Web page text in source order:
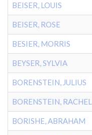
BEISER, LOUIS
BEISER, ROSE
BESIER, MORRIS
BEYSER, SYLVIA
BORENSTEIN, JULIUS
BORENSTEIN, RACHEL
BORISHE, ABRAHAM